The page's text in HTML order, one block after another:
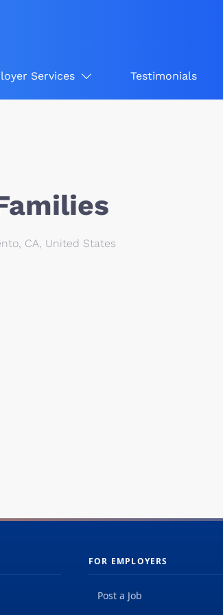
Services Testimonials
CA, United States
FOR EMPLOYERS
Post a Job